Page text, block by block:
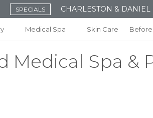
SPECIALS CHARLESTON & DANIEL
Medical Spa Skin Care
Medical Spa &